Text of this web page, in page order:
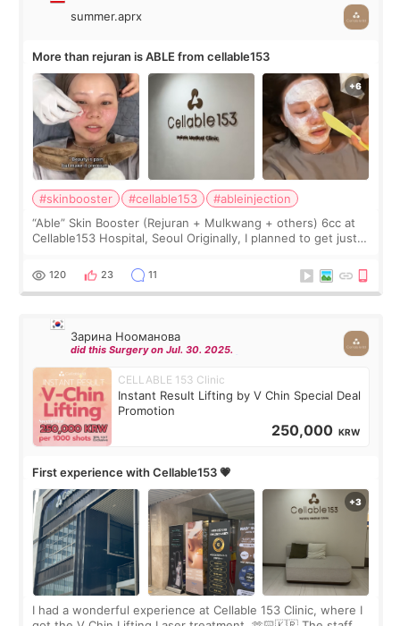
summer.aprx
More than rejuran is ABLE from cellable153
#skinbooster #cellable153
#ableinjection
“Able” Skin Booster (Rejuran + Mulkwang + others) 6cc at
Cellable153 Hospital, Seoul Originally, I planned to get just
the “Able” Skin
120 23 11
Зарина Нооманова
did this Surgery on Jul. 30. 2025.
CELLABLE 153 Clinic
Instant Result Lifting by V Chin Special Deal
Promotion
250,000 KRW
First experience with Cellable153 💗
I had a wonderful experience at Cellable 153 Clinic, where I